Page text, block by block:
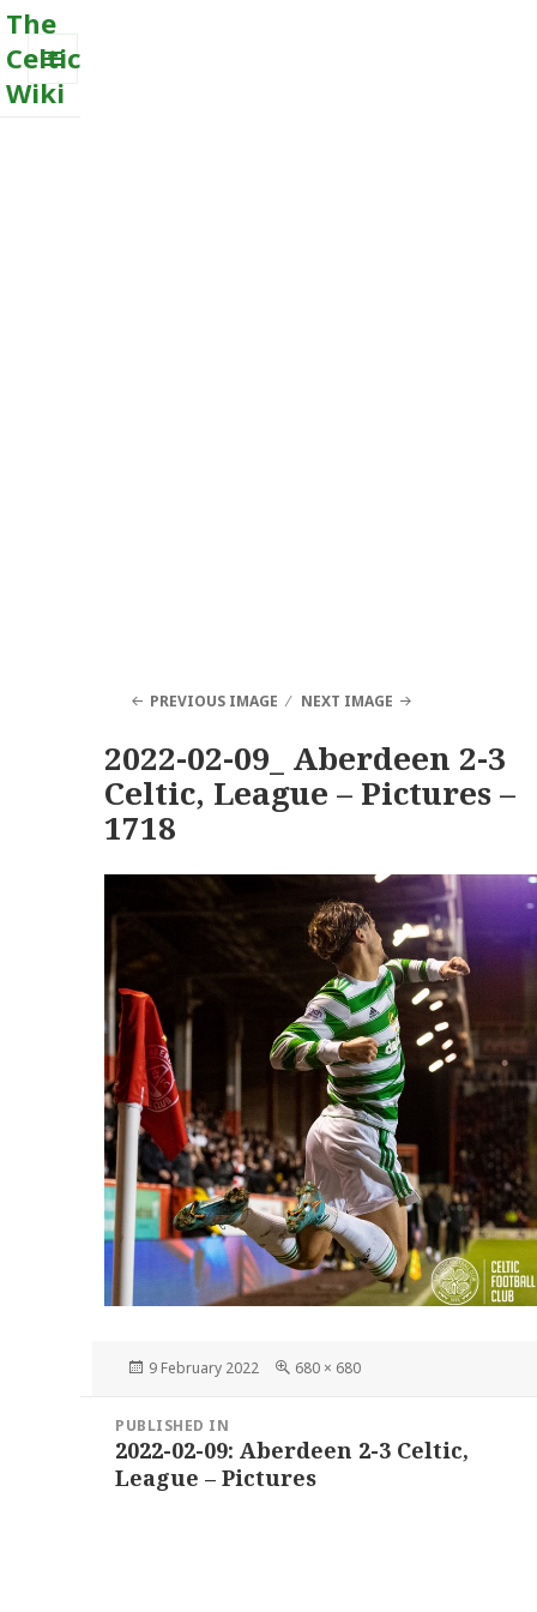
The
Celtic
Wiki
MENU
PREVIOUS IMAGE NEXT IMAGE
2022-02-09_ Aberdeen 2-3
Celtic, League – Pictures –
1718
Posted
9 February 2022
Full
680 × 680
navigation
PUBLISHED IN
2022-02-09: Aberdeen 2-3 Celtic,
League – Pictures